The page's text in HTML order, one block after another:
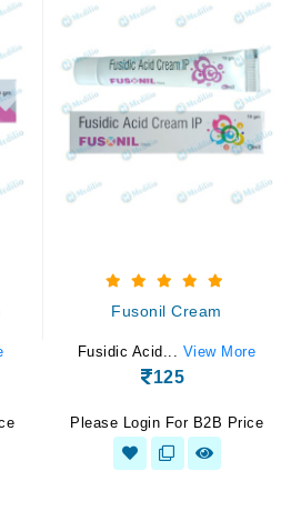
Fusonil Cream
Fusidic Acid... View More
125
Please Login For B2B Price